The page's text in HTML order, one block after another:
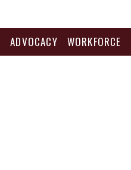
ADVOCACY WORKFORCE